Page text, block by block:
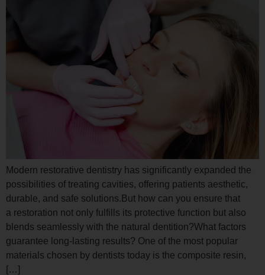
Modern restorative dentistry has significantly expanded the
possibilities of treating cavities, offering patients aesthetic,
durable, and safe solutions.But how can you ensure that
a restoration not only fulfills its protective function but also
blends seamlessly with the natural dentition?What factors
guarantee long-lasting results? One of the most popular
materials chosen by dentists today is the composite resin,
[…]